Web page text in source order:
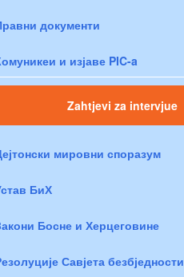
документи
и изјаве PIC-a
Zahtjevi za intervjue
мировни споразум
БиХ
Босне и Херцеговине
Савјета безбједности